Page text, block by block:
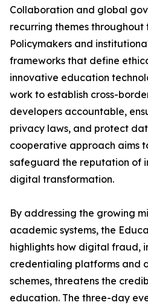
Collaboration and global
recurring themes throughout
Policymakers and
frameworks that define
innovative education
work to establish cross-
developers accountable,
privacy laws, and protect
cooperative approach aims
safeguard the reputation of
digital transformation.
By addressing the growing
academic systems, the
highlights how digital fraud,
credentialing platforms and
schemes, threatens the
education. The three-day